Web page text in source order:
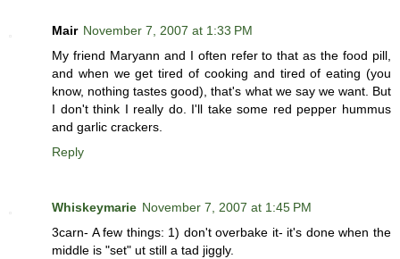
Mair November 7, 2007 at 1:33 PM
My friend Maryann and I often refer to that as the food pill,
and when we get tired of cooking and tired of eating (you
know, nothing tastes good), that's what we say we want. But
I don't think I really do. I'll take some red pepper hummus
and garlic crackers.
Reply
Whiskeymarie November 7, 2007 at 1:45 PM
3carn- A few things: 1) don't overbake it- it's done when the
middle is "set" ut still a tad jiggly.